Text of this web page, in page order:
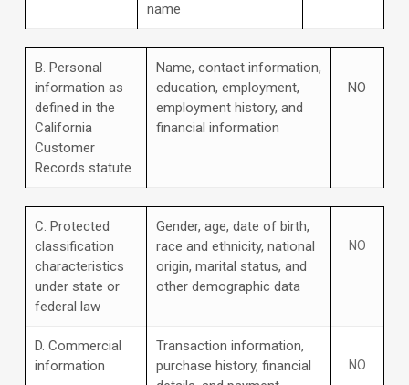
name
B. Personal
information as
defined in the
California
Customer
Records statute
Name, contact information,
education, employment,
employment history, and
financial information
NO
C. Protected
classification
characteristics
under state or
federal law
Gender, age, date of birth,
race and ethnicity, national
origin, marital status, and
other demographic data
NO
D. Commercial
information
Transaction information,
purchase history, financial
NO